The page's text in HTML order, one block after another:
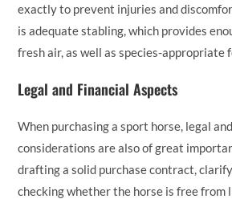
exactly to prevent injuries and
is adequate stabling, which provides
fresh air, as well as species-appropriate
Legal and Financial Aspects
When purchasing a sport horse, legal
considerations are also of great
drafting a solid purchase contract,
checking whether the horse is free from